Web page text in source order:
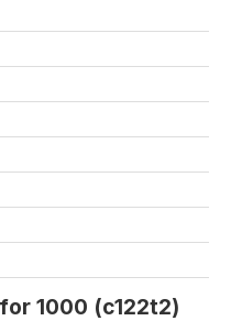
1000 (c122t2)